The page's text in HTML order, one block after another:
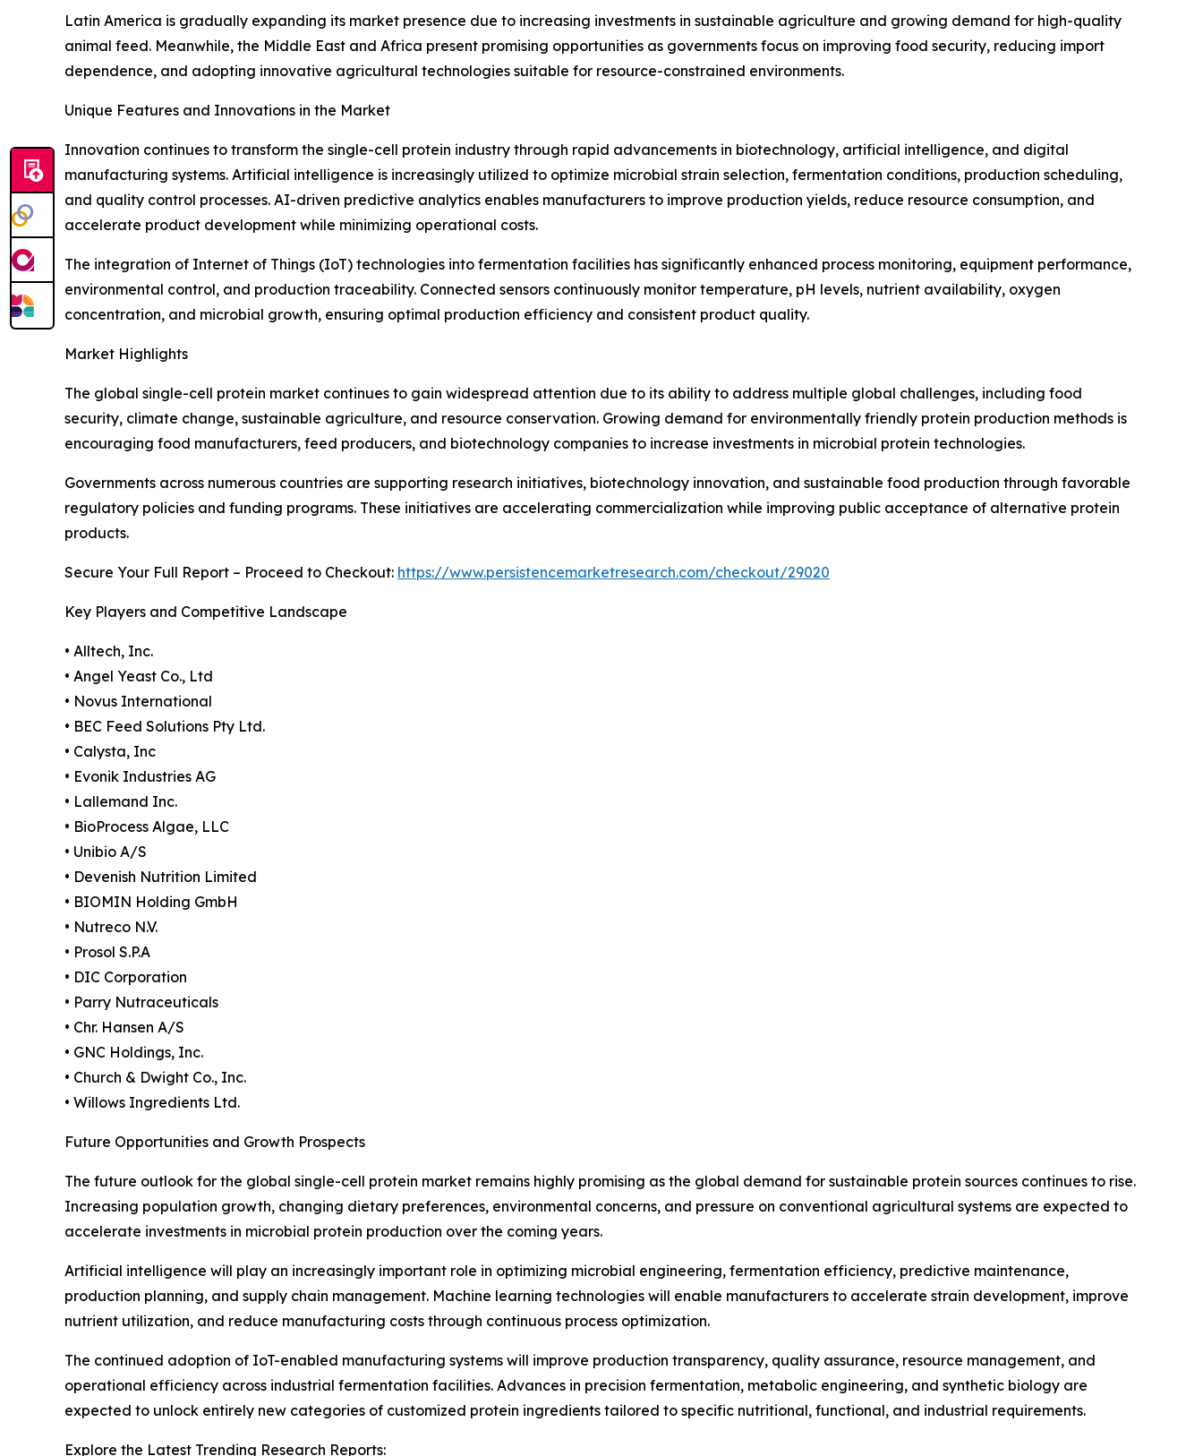
Latin America is gradually expanding its market presence due to increasing investments in sustainable agriculture and growing demand for high-quality
animal feed. Meanwhile, the Middle East and Africa present promising opportunities as governments focus on improving food security, reducing import
dependence, and adopting innovative agricultural technologies suitable for resource-constrained environments.
Unique Features and Innovations in the Market
Innovation continues to transform the single-cell protein industry through rapid advancements in biotechnology, artificial intelligence, and digital
manufacturing systems. Artificial intelligence is increasingly utilized to optimize microbial strain selection, fermentation conditions, production scheduling,
and quality control processes. AI-driven predictive analytics enables manufacturers to improve production yields, reduce resource consumption, and
accelerate product development while minimizing operational costs.
The integration of Internet of Things (IoT) technologies into fermentation facilities has significantly enhanced process monitoring, equipment performance,
environmental control, and production traceability. Connected sensors continuously monitor temperature, pH levels, nutrient availability, oxygen
concentration, and microbial growth, ensuring optimal production efficiency and consistent product quality.
Market Highlights
The global single-cell protein market continues to gain widespread attention due to its ability to address multiple global challenges, including food
security, climate change, sustainable agriculture, and resource conservation. Growing demand for environmentally friendly protein production methods is
encouraging food manufacturers, feed producers, and biotechnology companies to increase investments in microbial protein technologies.
Governments across numerous countries are supporting research initiatives, biotechnology innovation, and sustainable food production through favorable
regulatory policies and funding programs. These initiatives are accelerating commercialization while improving public acceptance of alternative protein
products.
Secure Your Full Report – Proceed to Checkout: https://www.persistencemarketresearch.com/checkout/29020
Key Players and Competitive Landscape
• Alltech, Inc.
• Angel Yeast Co., Ltd
• Novus International
• BEC Feed Solutions Pty Ltd.
• Calysta, Inc
• Evonik Industries AG
• Lallemand Inc.
• BioProcess Algae, LLC
• Unibio A/S
• Devenish Nutrition Limited
• BIOMIN Holding GmbH
• Nutreco N.V.
• Prosol S.P.A
• DIC Corporation
• Parry Nutraceuticals
• Chr. Hansen A/S
• GNC Holdings, Inc.
• Church & Dwight Co., Inc.
• Willows Ingredients Ltd.
Future Opportunities and Growth Prospects
The future outlook for the global single-cell protein market remains highly promising as the global demand for sustainable protein sources continues to rise.
Increasing population growth, changing dietary preferences, environmental concerns, and pressure on conventional agricultural systems are expected to
accelerate investments in microbial protein production over the coming years.
Artificial intelligence will play an increasingly important role in optimizing microbial engineering, fermentation efficiency, predictive maintenance,
production planning, and supply chain management. Machine learning technologies will enable manufacturers to accelerate strain development, improve
nutrient utilization, and reduce manufacturing costs through continuous process optimization.
The continued adoption of IoT-enabled manufacturing systems will improve production transparency, quality assurance, resource management, and
operational efficiency across industrial fermentation facilities. Advances in precision fermentation, metabolic engineering, and synthetic biology are
expected to unlock entirely new categories of customized protein ingredients tailored to specific nutritional, functional, and industrial requirements.
Explore the Latest Trending Research Reports: